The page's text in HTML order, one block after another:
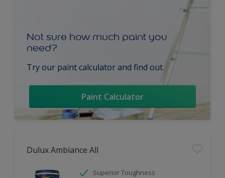
Not sure how much paint you
need?
Try our paint calculator and find out.
Paint Calculator
Dulux Ambiance All
Superior Toughness